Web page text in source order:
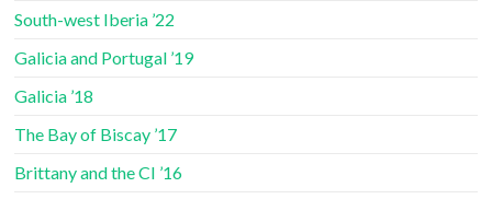
South-west Iberia ’22
Galicia and Portugal ’19
Galicia ’18
The Bay of Biscay ’17
Brittany and the CI ’16